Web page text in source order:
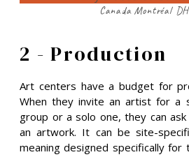
Canada Montréal
2 - Production
Art centers have a budget for
When they invite an artist for a
group or a solo one, they can
an artwork. It can be site-
meaning designed specifically for